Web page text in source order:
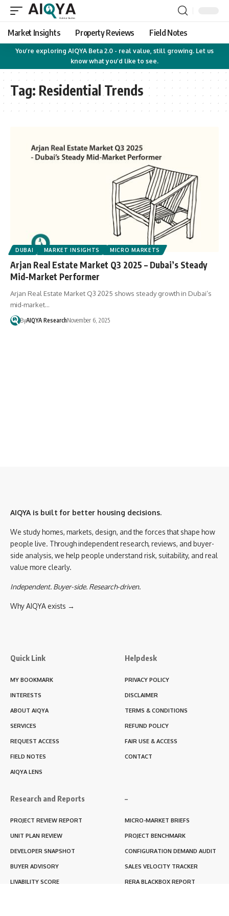
Market Insights Property Reviews Field Notes
You’re exploring AIQYA Beta 2.0 - real value, still growing. Let us
know what you’d like to see.
Tag: Residential Trends
DUBAI MARKET INSIGHTS MICRO MARKETS
Arjan Real Estate Market Q3 2025 – Dubai’s Steady
Mid-Market Performer
Arjan Real Estate Market Q3 2025 shows steady growth in Dubai’s
mid-market…
ByAIQYA ResearchNovember 6, 2025
AIQYA is built for better housing decisions.
We study homes, markets, design, and the forces that shape how
people live. Through independent research, reviews, and buyer-
side analysis, we help people understand risk, suitability, and real
value more clearly.
Independent. Buyer-side. Research-driven.
Why AIQYA exists →
Quick Link
MY BOOKMARK
INTERESTS
ABOUT AIQYA
SERVICES
REQUEST ACCESS
FIELD NOTES
AIQYA LENS
Helpdesk
PRIVACY POLICY
DISCLAIMER
TERMS & CONDITIONS
REFUND POLICY
FAIR USE & ACCESS
CONTACT
Research and Reports
PROJECT REVIEW REPORT
UNIT PLAN REVIEW
DEVELOPER SNAPSHOT
BUYER ADVISORY
LIVABILITY SCORE
–
MICRO-MARKET BRIEFS
PROJECT BENCHMARK
CONFIGURATION DEMAND AUDIT
SALES VELOCITY TRACKER
RERA BLACKBOX REPORT